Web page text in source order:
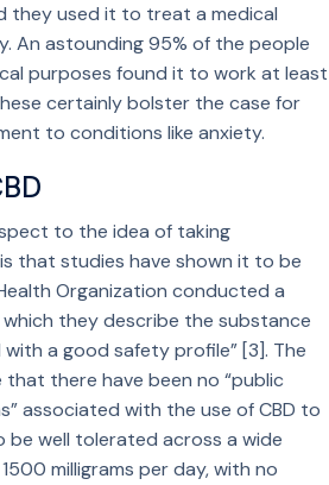
they used it to treat a medical
An astounding 95% of the people
purposes found it to work at least
certainly bolster the case for
to conditions like anxiety.
to the idea of taking
that studies have shown it to be
Organization conducted a
they describe the substance
a good safety profile” [3]. The
that there have been no “public
associated with the use of CBD to
be well tolerated across a wide
milligrams per day, with no